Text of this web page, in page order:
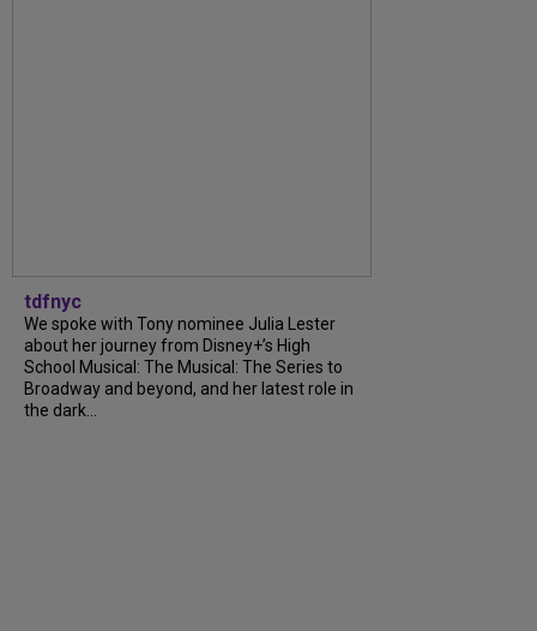
tdfnyc
We spoke with Tony nominee Julia Lester
about her journey from Disney+’s High
School Musical: The Musical: The Series to
Broadway and beyond, and her latest role in
the dark...